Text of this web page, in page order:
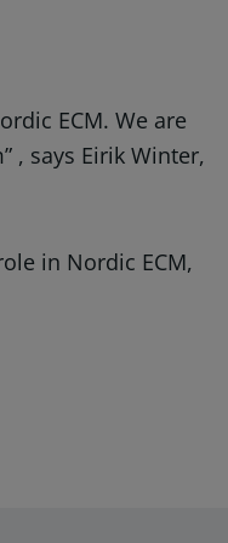
ECM. We are
, says Eirik Winter,
in Nordic ECM,